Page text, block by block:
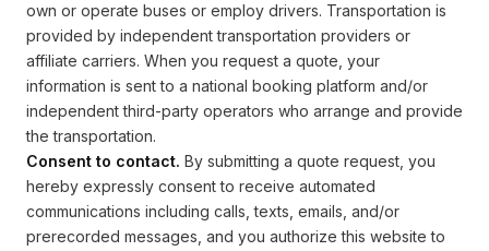
own or operate buses or employ drivers. Transportation is
provided by independent transportation providers or
affiliate carriers. When you request a quote, your
information is sent to a national booking platform and/or
independent third-party operators who arrange and provide
the transportation.
Consent to contact. By submitting a quote request, you
hereby expressly consent to receive automated
communications including calls, texts, emails, and/or
prerecorded messages, and you authorize this website to